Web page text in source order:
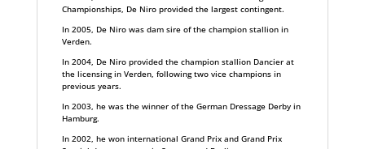
Championships, De Niro provided the largest contingent.
In 2005, De Niro was dam sire of the champion stallion in
Verden.
In 2004, De Niro provided the champion stallion Dancier at
the licensing in Verden, following two vice champions in
previous years.
In 2003, he was the winner of the German Dressage Derby in
Hamburg.
In 2002, he won international Grand Prix and Grand Prix